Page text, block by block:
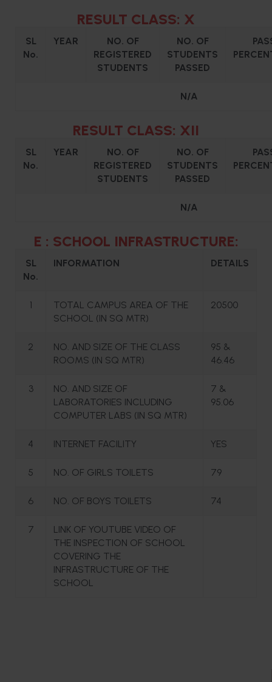
RESULT CLASS: X
SL
No.
YEAR
NO. OF
REGISTERED
STUDENTS
NO. OF
STUDENTS
PASSED
N/A
RESULT CLASS: XII
SL
No.
YEAR
NO. OF
REGISTERED
STUDENTS
NO. OF
STUDENTS
PASSED
N/A
E : SCHOOL INFRASTRUCTURE:
SL
No.
INFORMATION DETAILS
1
TOTAL CAMPUS AREA OF THE
SCHOOL (IN SQ MTR)
20500
2
NO. AND SIZE OF THE CLASS
ROOMS (IN SQ MTR)
95 &
46.46
3
NO. AND SIZE OF
LABORATORIES INCLUDING
COMPUTER LABS (IN SQ MTR)
7 &
95.06
4 INTERNET FACILITY YES
5 NO. OF GIRLS TOILETS 79
6 NO. OF BOYS TOILETS 74
7
LINK OF YOUTUBE VIDEO OF
THE INSPECTION OF SCHOOL
COVERING THE
INFRASTRUCTURE OF THE
SCHOOL